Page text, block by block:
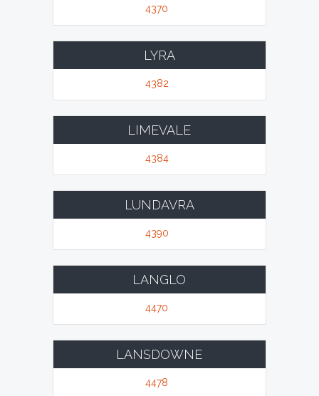
4370
LYRA
4382
LIMEVALE
4384
LUNDAVRA
4390
LANGLO
4470
LANSDOWNE
4478